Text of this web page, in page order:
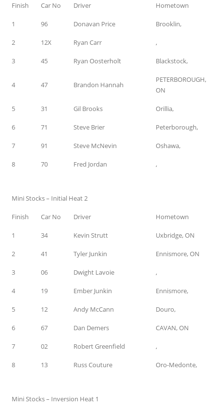
Finish Car No Driver Hometown
1 96 Donavan Price Brooklin,
2 12X Ryan Carr ,
3 45 Ryan Oosterholt Blackstock,
4 47 Brandon Hannah
PETERBOROUGH,
ON
5 31 Gil Brooks Orillia,
6 71 Steve Brier Peterborough,
7 91 Steve McNevin Oshawa,
8 70 Fred Jordan ,
Mini Stocks – Initial Heat 2
Finish Car No Driver Hometown
1 34 Kevin Strutt Uxbridge, ON
2 41 Tyler Junkin Ennismore, ON
3 06 Dwight Lavoie ,
4 19 Ember Junkin Ennismore,
5 12 Andy McCann Douro,
6 67 Dan Demers CAVAN, ON
7 02 Robert Greenfield ,
8 13 Russ Couture Oro-Medonte,
Mini Stocks – Inversion Heat 1